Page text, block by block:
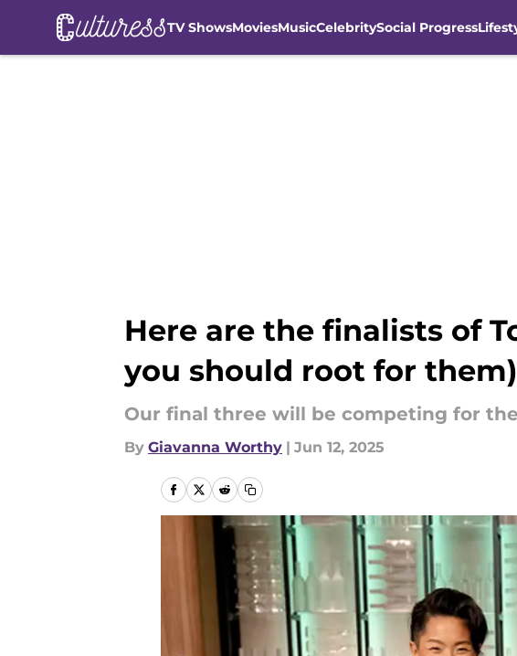
TV ShowsMoviesMusicCelebritySocial Progress
Here are the finalists of
you should root for them)
Our final three will be competing for
By Giavanna Worthy | Jun 12, 2025